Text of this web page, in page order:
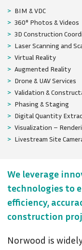
BIM & VDC
360° Photos & Videos
3D Construction
Laser Scanning and
Virtual Reality
Augmented Reality
Drone & UAV Services
Validation &
Phasing & Staging
Digital Quantity
Visualization –
Livestream Site
We leverage
technologies to
efficiency,
construction
Norwood is